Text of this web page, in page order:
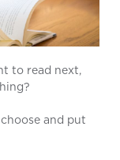
to read next,
and put